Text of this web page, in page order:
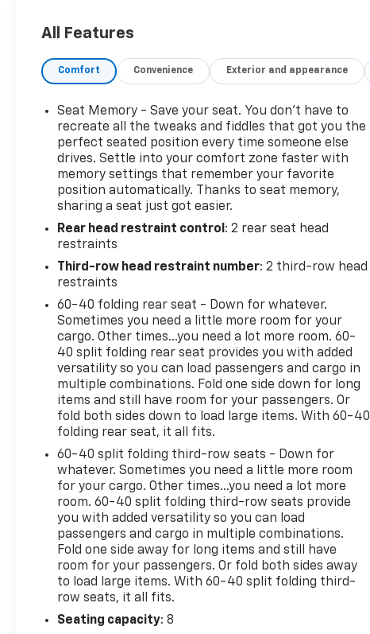
Remote Start, SiriusXM Radio w/360L, Universal
Steering Wheel. New Price! 2023 Chevrolet Tahoe LT
we've served Delmarva and its surrounding
communities with outstanding sales and service as
its longest-standing family-owned and operated
dealer group. See why we proudly say, Nobody
Beats a Burton Deal! NOBODY!
All Features
Comfort Convenience Exterior and appearance
Seat Memory - Save your seat. You don’t have to
recreate all the tweaks and fiddles that got you the
perfect seated position every time someone else
drives. Settle into your comfort zone faster with
memory settings that remember your favorite
position automatically. Thanks to seat memory,
sharing a seat just got easier.
Rear head restraint control : 2 rear seat head
restraints
Third-row head restraint number: 2 third-row head
restraints
60-40 folding rear seat - Down for whatever.
Sometimes you need a little more room for your
cargo. Other times...you need a lot more room. 60-
40 split folding rear seat provides you with added
versatility so you can load passengers and cargo in
multiple combinations. Fold one side down for long
items and still have room for your passengers. Or
fold both sides down to load large items. With 60-40
folding rear seat, it all fits.
60-40 split folding third-row seats - Down for
whatever. Sometimes you need a little more room
for your cargo. Other times...you need a lot more
room. 60-40 split folding third-row seats provide
you with added versatility so you can load
passengers and cargo in multiple combinations.
Fold one side away for long items and still have
room for your passengers. Or fold both sides away
to load large items. With 60-40 split folding third-
row seats, it all fits.
Seating capacity: 8